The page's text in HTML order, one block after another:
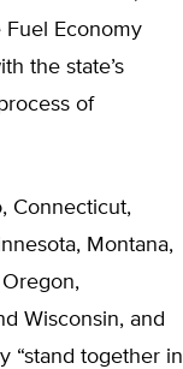
Fuel Economy
the state’s
of
Connecticut,
Montana,
Wisconsin, and
“stand together in